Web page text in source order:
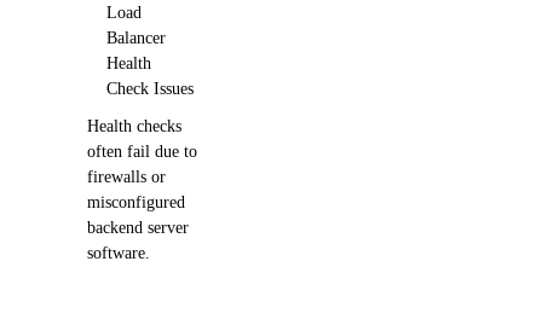
Load
Balancer
Health
Check Issues
Health checks
often fail due to
firewalls or
misconfigured
backend server
software.